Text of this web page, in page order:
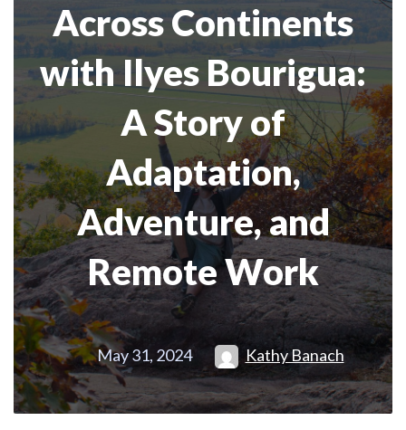
Across Continents
with Ilyes Bourigua:
A Story of
Adaptation,
Adventure, and
Remote Work
May 31, 2024 Kathy Banach